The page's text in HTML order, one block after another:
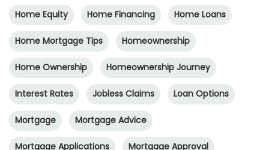
Home Equity Home Financing Home Loans
Home Mortgage Tips Homeownership
Home Ownership Homeownership Journey
Interest Rates Jobless Claims Loan Options
Mortgage Mortgage Advice
Mortgage Applications Mortgage Approval